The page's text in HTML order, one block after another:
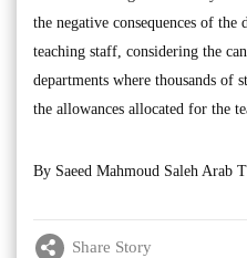
the negative consequences of
teaching staff, considering the
departments where thousands of
the allowances allocated for the
By Saeed Mahmoud Saleh Arab
Share Story